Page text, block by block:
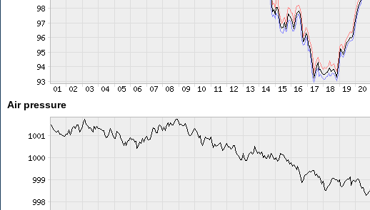
Air pressure